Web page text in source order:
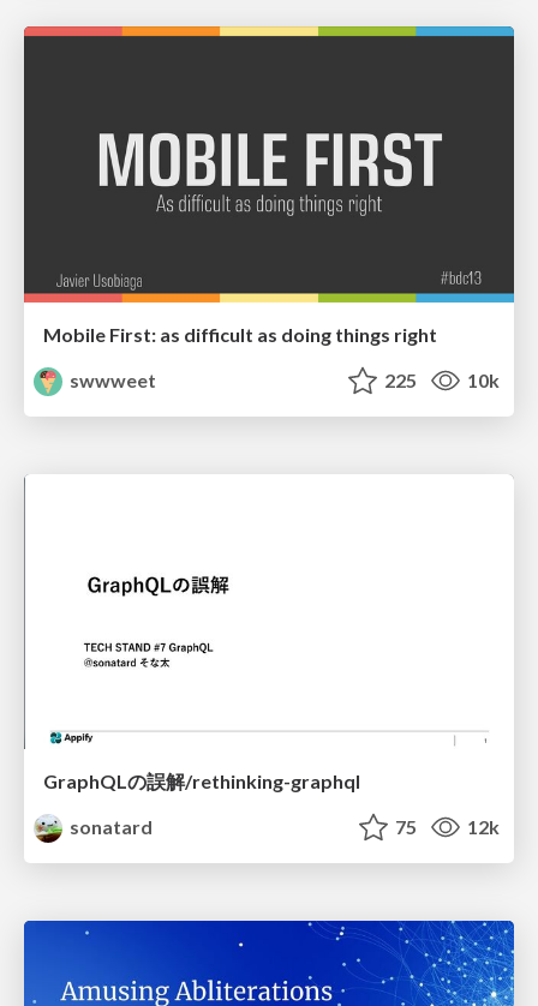
Mobile First: as difficult as doing things right
swwweet
225 10k
GraphQLの誤解/rethinking-graphql
sonatard
75 12k